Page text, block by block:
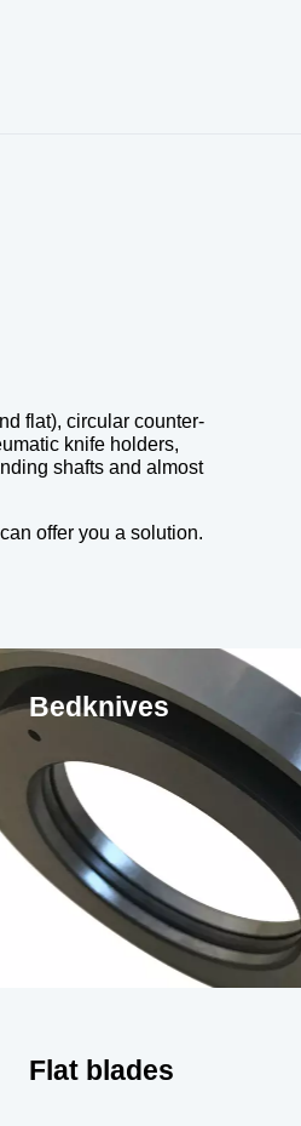
flat), circular counter-
knife holders,
shafts and almost
offer you a solution.
Bedknives
Flat blades